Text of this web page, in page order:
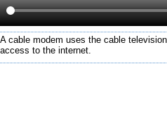
A cable modem uses the cable
access to the internet.